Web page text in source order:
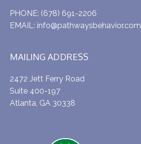
PHONE: (678) 691-2206
EMAIL: info@pathwaysbehavior.com
MAILING ADDRESS
2472 Jett Ferry Road
Suite 400-197
Atlanta, GA 30338